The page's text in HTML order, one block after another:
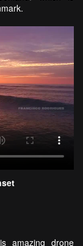
amazing drone